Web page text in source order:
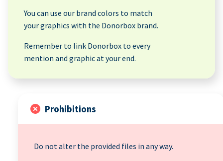
You can use our brand colors to match
your graphics with the Donorbox brand.
Remember to link Donorbox to every
mention and graphic at your end.
Prohibitions
Do not alter the provided files in any way.